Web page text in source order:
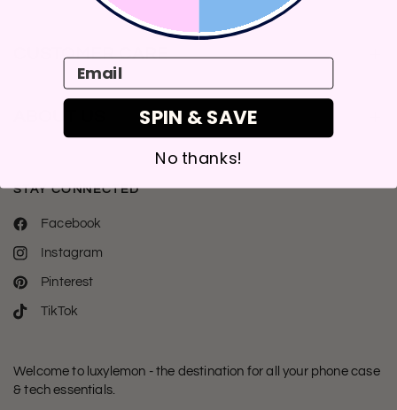
CUSTOMER CARE
STAY CONNECTED
Facebook
Instagram
Pinterest
TikTok
Welcome to luxylemon - the destination for all your phone case
& tech essentials.
Email
SPIN & SAVE
No thanks!